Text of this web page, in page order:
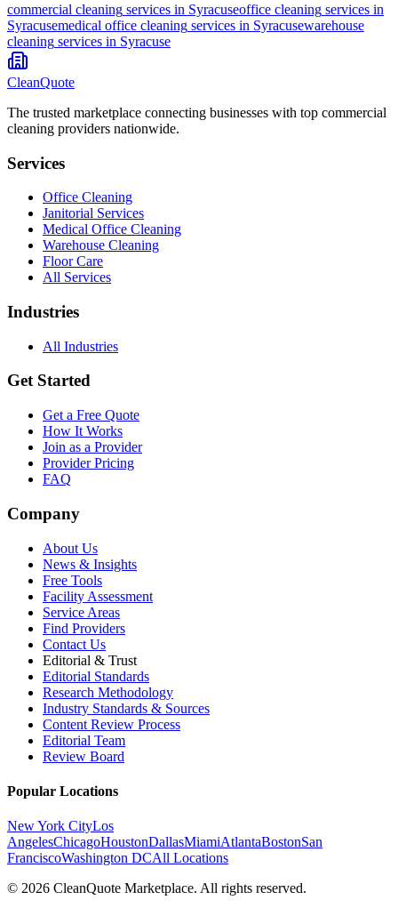
commercial cleaning services in Syracuseoffice cleaning services in
Syracusemedical office cleaning services in Syracusewarehouse
cleaning services in Syracuse
CleanQuote
The trusted marketplace connecting businesses with top commercial
cleaning providers nationwide.
Services
Office Cleaning
Janitorial Services
Medical Office Cleaning
Warehouse Cleaning
Floor Care
All Services
Industries
All Industries
Get Started
Get a Free Quote
How It Works
Join as a Provider
Provider Pricing
FAQ
Company
About Us
News & Insights
Free Tools
Facility Assessment
Service Areas
Find Providers
Contact Us
Editorial & Trust
Editorial Standards
Research Methodology
Industry Standards & Sources
Content Review Process
Editorial Team
Review Board
Popular Locations
New York CityLos
AngelesChicagoHoustonDallasMiamiAtlantaBostonSan
FranciscoWashington DCAll Locations
© 2026 CleanQuote Marketplace. All rights reserved.